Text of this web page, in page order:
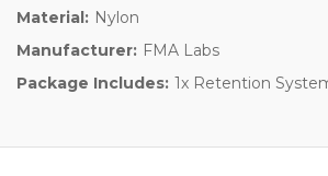
Material: Nylon
Manufacturer: FMA Labs
Package Includes: 1x Retention